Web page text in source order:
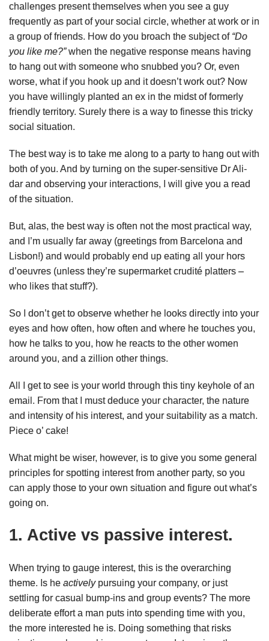
challenges present themselves when you see a guy
frequently as part of your social circle, whether at work or in
a group of friends. How do you broach the subject of “Do
you like me?”when the negative response means having
to hang out with someone who snubbed you? Or, even
worse, what if you hook up and it doesn’t work out? Now
you have willingly planted an ex in the midst of formerly
friendly territory. Surely there is a way to finesse this tricky
social situation.
The best way is to take me along to a party to hang out with
both of you. And by turning on the super-sensitive Dr Ali-
dar and observing your interactions, I will give you a read
of the situation.
But, alas, the best way is often not the most practical way,
and I’m usually far away (greetings from Barcelona and
Lisbon!) and would probably end up eating all your hors
d’oeuvres (unless they’re supermarket crudité platters –
who likes that stuff?).
So I don’t get to observe whether he looks directly into your
eyes and how often, how often and where he touches you,
how he talks to you, how he reacts to the other women
around you, and a zillion other things.
All I get to see is your world through this tiny keyhole of an
email. From that I must deduce your character, the nature
and intensity of his interest, and your suitability as a match.
Piece o’ cake!
What might be wiser, however, is to give you some general
principles for spotting interest from another party, so you
can apply those to your own situation and figure out what’s
going on.
1. Active vs passive interest.
When trying to gauge interest, this is the overarching
theme. Is he activelypursuing your company, or just
settling for casual bump-ins and group events? The more
deliberate effort a man puts into spending time with you,
the more interested he is. Doing something that risks